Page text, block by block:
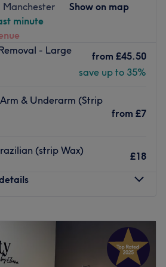
from £39
including balayage, highlights,
coloring
Balmain treatments for ultimate
styling by expert stylists
using top-quality hair
featuring premium skincare lines
like Glass Skin Facial and
pedicures
Manchester
Show on map
minute
- Large
from £45.50
save up to 35%
& Underarm (Strip
from £7
(strip Wax)
£18
PM
5:00PM
5:00 PM